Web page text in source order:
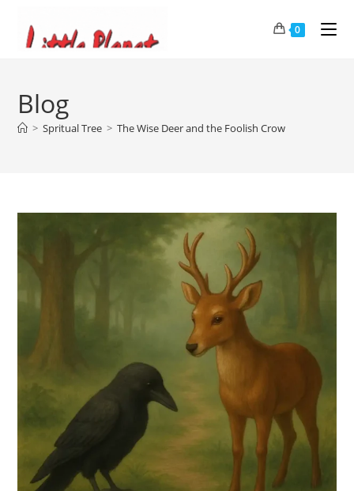
0
Blog
> Spritual Tree > The Wise Deer and the Foolish Crow